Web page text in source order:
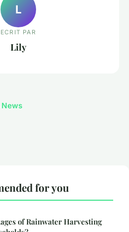
L
ECRIT PAR
Lily
for you
of Rainwater Harvesting